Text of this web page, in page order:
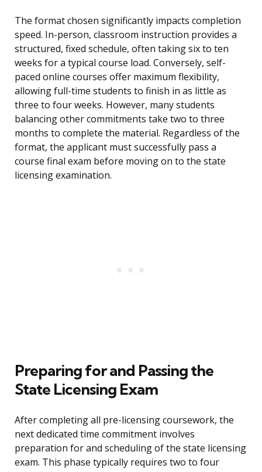
The format chosen significantly impacts completion
speed. In-person, classroom instruction provides a
structured, fixed schedule, often taking six to ten
weeks for a typical course load. Conversely, self-
paced online courses offer maximum flexibility,
allowing full-time students to finish in as little as
three to four weeks. However, many students
balancing other commitments take two to three
months to complete the material. Regardless of the
format, the applicant must successfully pass a
course final exam before moving on to the state
licensing examination.
Preparing for and Passing the
State Licensing Exam
After completing all pre-licensing coursework, the
next dedicated time commitment involves
preparation for and scheduling of the state licensing
exam. This phase typically requires two to four